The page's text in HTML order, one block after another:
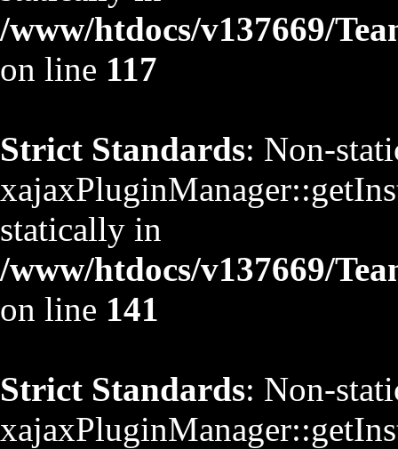
/www/htdocs/v137669/
on line 117
Strict Standards: Non-
statically in
/www/htdocs/v137669/
on line 141
Strict Standards: Non-